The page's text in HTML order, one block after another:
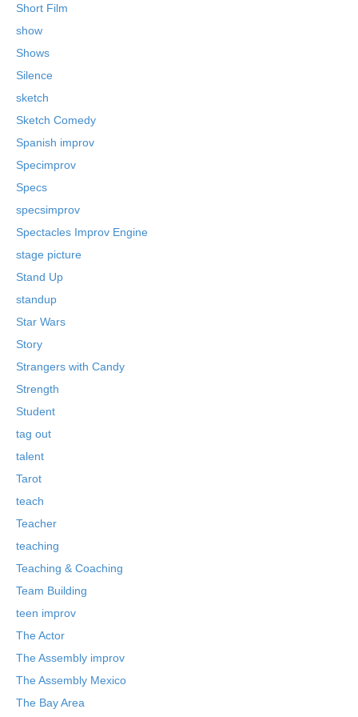
Short Film
show
Shows
Silence
sketch
Sketch Comedy
Spanish improv
Specimprov
Specs
specsimprov
Spectacles Improv Engine
stage picture
Stand Up
standup
Star Wars
Story
Strangers with Candy
Strength
Student
tag out
talent
Tarot
teach
Teacher
teaching
Teaching & Coaching
Team Building
teen improv
The Actor
The Assembly improv
The Assembly Mexico
The Bay Area